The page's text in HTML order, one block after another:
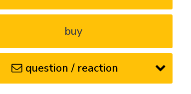
buy
question / reaction